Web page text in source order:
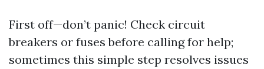
First off—don’t panic! Check circuit
breakers or fuses before calling for help;
sometimes this simple step resolves issues